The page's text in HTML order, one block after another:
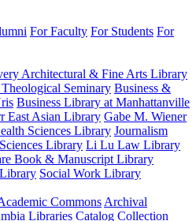
For Faculty For Students For
Architectural & Fine Arts Library
Seminary Business &
Business Library at Manhattanville
East Asian Library Gabe M. Wiener
Sciences Library Journalism
Library Li Lu Law Library
Book & Manuscript Library
Social Work Library
Commons Archival
Libraries Catalog Collection